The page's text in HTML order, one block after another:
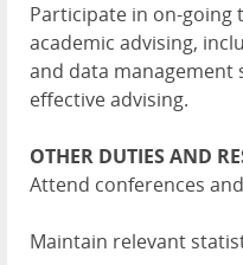
Participate in on-going
academic advising,
and data
effective advising.
OTHER DUTIES AND
Attend conferences
Maintain relevant